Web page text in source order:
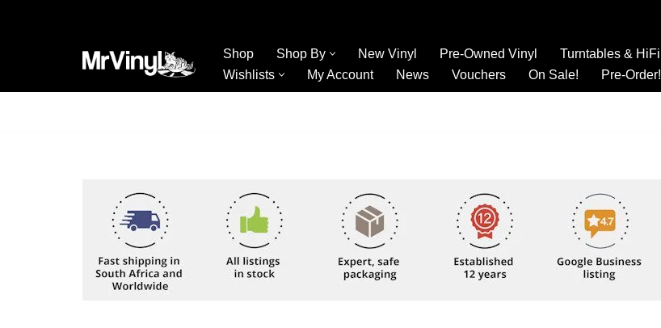
Shop Shop By New Vinyl Pre-Owned Vinyl Turntables & HiFi
Wishlists
My Account News Vouchers On Sale! Pre-Order!